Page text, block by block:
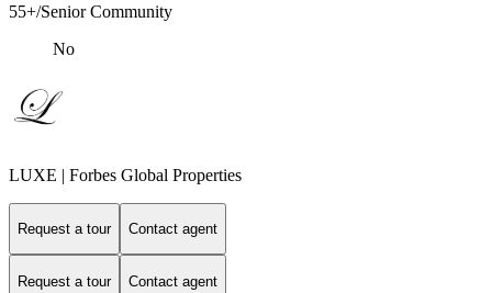
55+/Senior Community
No
LUXE | Forbes Global Properties
Request a tour Contact agent
Request a tour Contact agent